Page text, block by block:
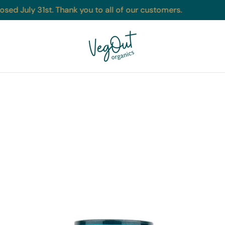
July 31st. Thank you to all of our customers.